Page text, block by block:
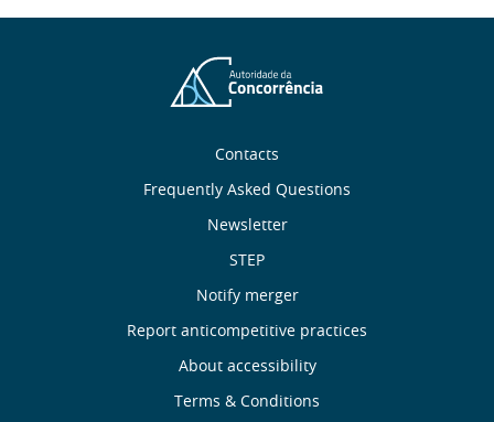
Contacts
Frequently Asked Questions
Newsletter
STEP
Notify merger
Report anticompetitive practices
About accessibility
Terms & Conditions